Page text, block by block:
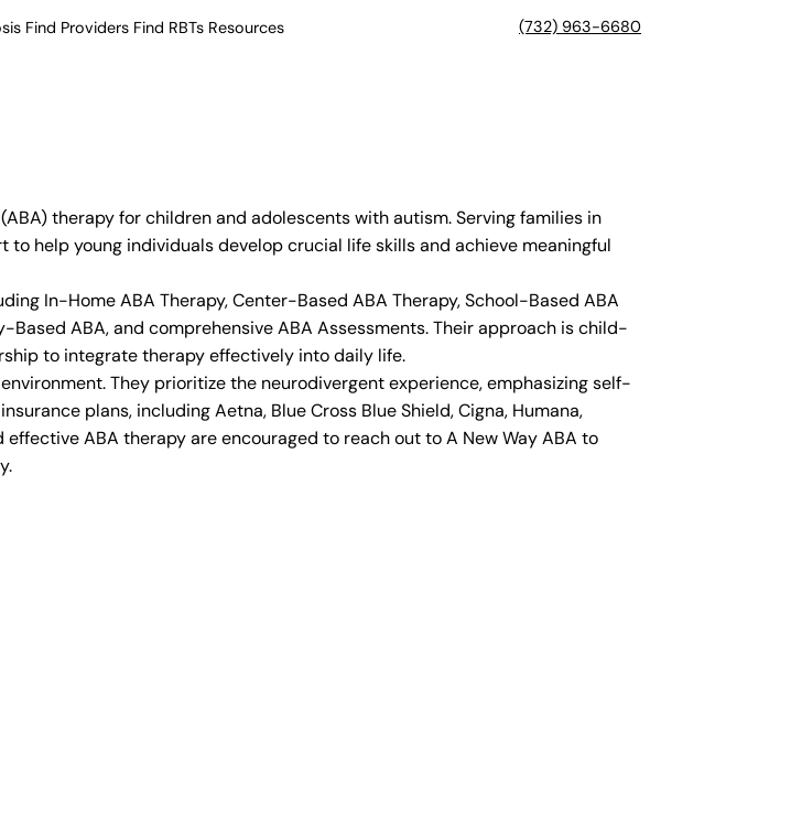
Find Providers Find RBTs Resources (732) 963-6680
therapy for children and adolescents with autism. Serving families in
to help young individuals develop crucial life skills and achieve meaningful
In-Home ABA Therapy, Center-Based ABA Therapy, School-Based ABA
Based ABA, and comprehensive ABA Assessments. Their approach is child-
to integrate therapy effectively into daily life.
They prioritize the neurodivergent experience, emphasizing self-
plans, including Aetna, Blue Cross Blue Shield, Cigna, Humana,
ABA therapy are encouraged to reach out to A New Way ABA to